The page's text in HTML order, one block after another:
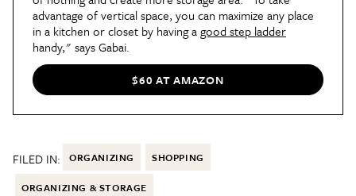
advantage of vertical space, you can maximize any place
in a kitchen or closet by having agood step ladder
handy," says Gabai.
$60 AT AMAZON
FILED IN: ORGANIZING SHOPPING
ORGANIZING & STORAGE